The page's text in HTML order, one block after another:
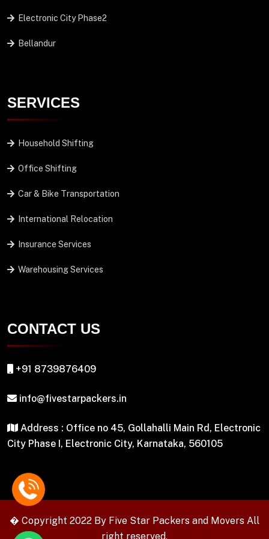
Electronic City Phase2
Bellandur
SERVICES
Household Shifting
Office Shifting
Car & Bike Transportation
International Relocation
Insurance Services
Warehousing Services
CONTACT US
+91 8739876409
info@fivestarpackers.in
Address : Office no 45, Gollahalli Main Rd, Electronic
City Phase I, Electronic City, Karnataka, 560105
� Copyright 2022 By Five Star Packers and Movers All
right reserved.